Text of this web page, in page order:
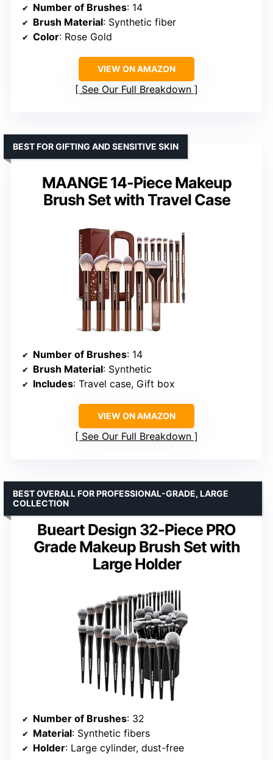
Number of Brushes: 14
Brush Material: Synthetic fiber
Color: Rose Gold
VIEW ON AMAZON
See Our Full Breakdown
MAANGE 14-Piece Makeup
Brush Set with Travel Case
BEST FOR GIFTING AND SENSITIVE SKIN
Number of Brushes: 14
Brush Material: Synthetic
Includes: Travel case, Gift box
VIEW ON AMAZON
See Our Full Breakdown
Bueart Design 32-Piece PRO
Grade Makeup Brush Set with
Large Holder
BEST OVERALL FOR PROFESSIONAL-GRADE, LARGE
COLLECTION
Number of Brushes: 32
Material: Synthetic fibers
Holder: Large cylinder, dust-free